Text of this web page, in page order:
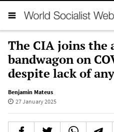
The CIA joins the
bandwagon on
despite lack of
Benjamin Mateus
27 January 2025